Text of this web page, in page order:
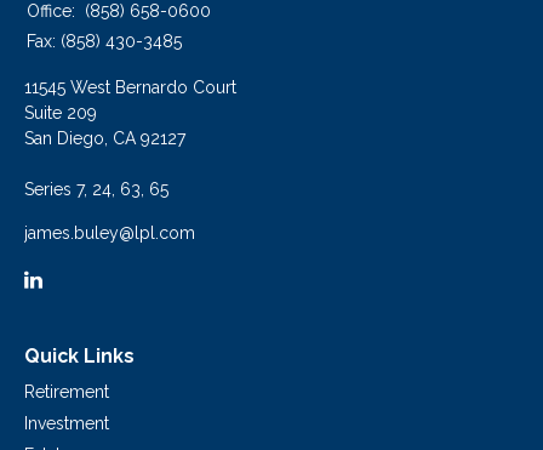
Office:
(858) 658-0600
Fax: (858) 430-3485
11545 West Bernardo Court
Suite 209
San Diego, CA 92127
Series 7, 24, 63, 65
james.buley@lpl.com
Quick Links
Retirement
Investment